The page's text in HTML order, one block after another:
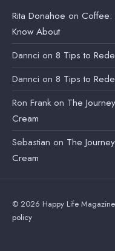
Rita Donahoe on Coffee:
Know About
Dannci on 8 Tips to
Dannci on 8 Tips to
Ron Frank on The
Cream
Sebastian on The
Cream
© 2026 Happy Life
policy